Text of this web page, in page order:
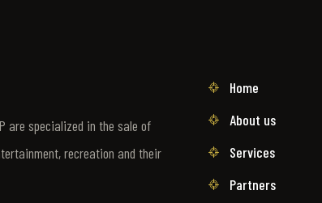
are specialized in the sale of
recreation and their
Home
About us
Services
Partners